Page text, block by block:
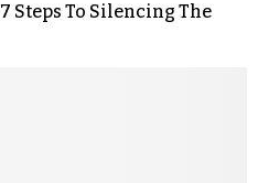
Steps To Silencing The